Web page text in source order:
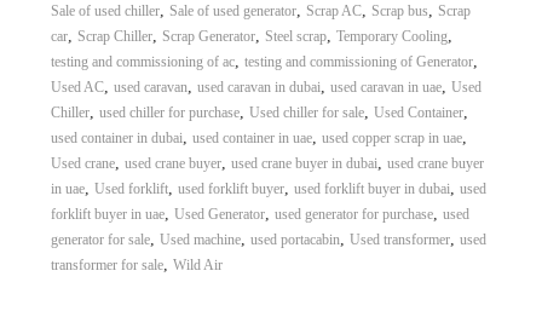
Sale of used chiller, Sale of used generator, Scrap AC, Scrap bus, Scrap
car, Scrap Chiller, Scrap Generator, Steel scrap, Temporary Cooling,
testing and commissioning of ac, testing and commissioning of Generator,
Used AC, used caravan, used caravan in dubai, used caravan in uae, Used
Chiller, used chiller for purchase, Used chiller for sale, Used Container,
used container in dubai, used container in uae, used copper scrap in uae,
Used crane, used crane buyer, used crane buyer in dubai, used crane buyer
in uae, Used forklift, used forklift buyer, used forklift buyer in dubai, used
forklift buyer in uae, Used Generator, used generator for purchase, used
generator for sale, Used machine, used portacabin, Used transformer, used
transformer for sale, Wild Air